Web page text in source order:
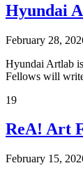
Hyundai
February 28,
Hyundai Artlab
Fellows will
19
ReA! Art
February 15,